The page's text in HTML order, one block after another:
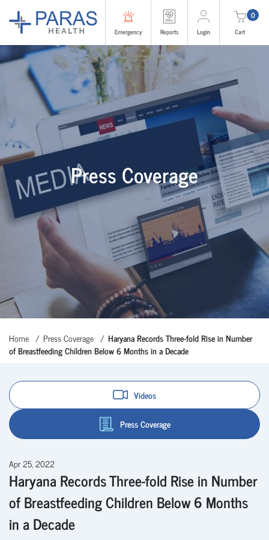
Emergency Reports Login
0
Cart
Press Coverage
Home Press Coverage
Haryana Records Three-fold Rise in Number
of Breastfeeding Children Below 6 Months in a Decade
Videos
Press Coverage
Apr 25, 2022
Haryana Records Three-fold Rise in Number
of Breastfeeding Children Below 6 Months
in a Decade